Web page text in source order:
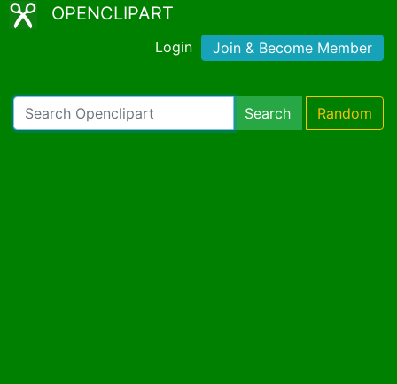
OPENCLIPART
Login Join & Become Member
Search Random